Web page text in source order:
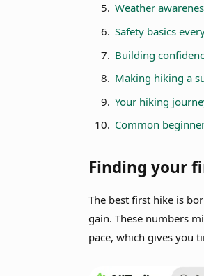
Weather
Safety basics
Building
Making hiking a
Your hiking
Common
Finding your
The best first hike is
gain. These numbers
pace, which gives you